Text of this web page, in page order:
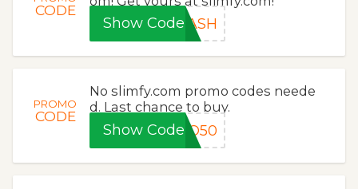
CODE
Show CodeLASH
PROMO
CODE
No slimfy.com promo codes neede
d. Last chance to buy.
Show CodeGO50